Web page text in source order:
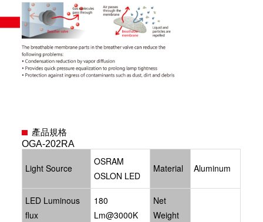
產品規格
OGA-202RA
Light Source
OSRAM
OSLON LED
Material Aluminum
LED Luminous
flux
180
Lm@3000K
Net
Weight